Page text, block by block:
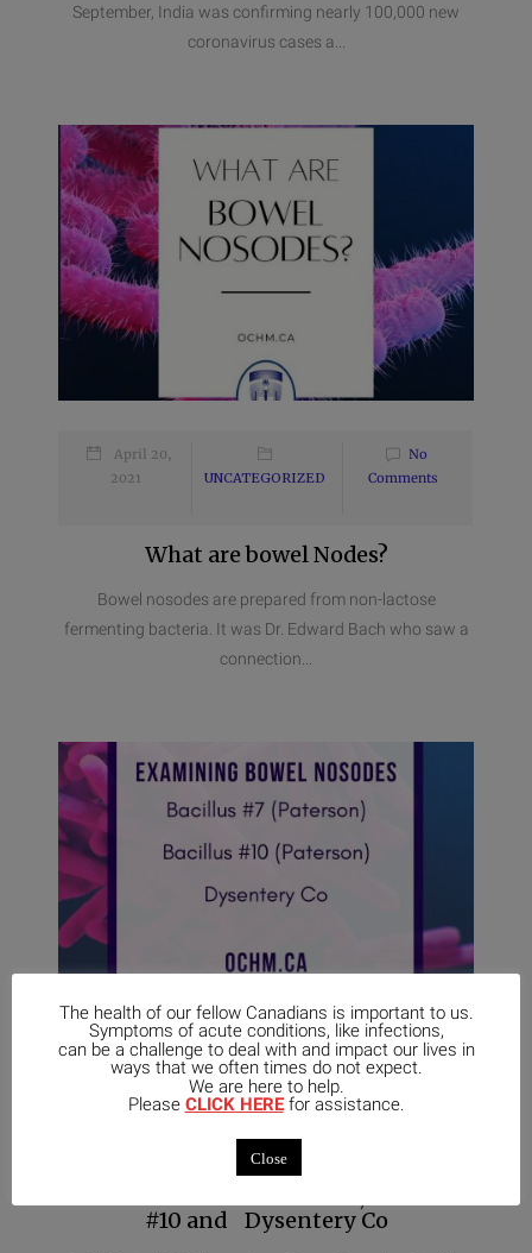
September, India was confirming nearly 100,000 new
coronavirus cases a...
April 20,
2021
UNCATEGORIZED
No
Comments
What are bowel Nodes?
Bowel nosodes are prepared from non-lactose
fermenting bacteria. It was Dr. Edward Bach who saw a
connection...
April 13,
2021
UNCATEGORIZED
No
Quick Materia Medica on three
#10 and Dysentery Co
The health of our fellow Canadians is important to us.
Symptoms of acute conditions, like infections,
can be a challenge to deal with and impact our lives in
ways that we often times do not expect.
We are here to help.
Please CLICK HEREfor assistance.
Close